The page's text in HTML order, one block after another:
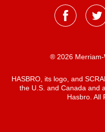
® 2026
HASBRO, its logo, and
the U.S. and Canada and
Hasbro. All